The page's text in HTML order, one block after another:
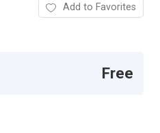
Add to Favorites
Free